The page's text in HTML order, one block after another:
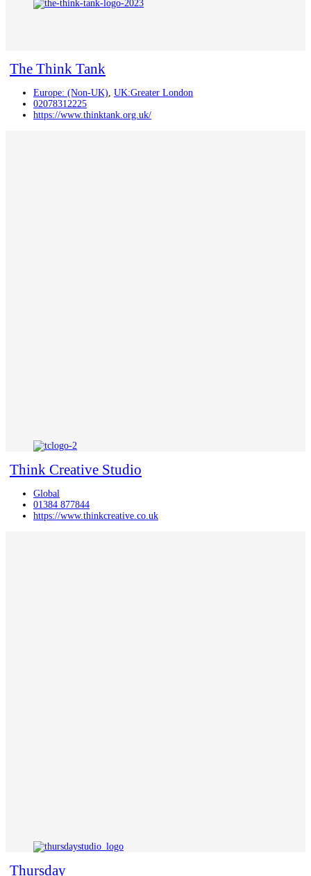
The Think Tank
Europe: (Non-UK), UK:Greater London
02078312225
https://www.thinktank.org.uk/
Think Creative Studio
Global
01384 877844
https://www.thinkcreative.co.uk
Thursday